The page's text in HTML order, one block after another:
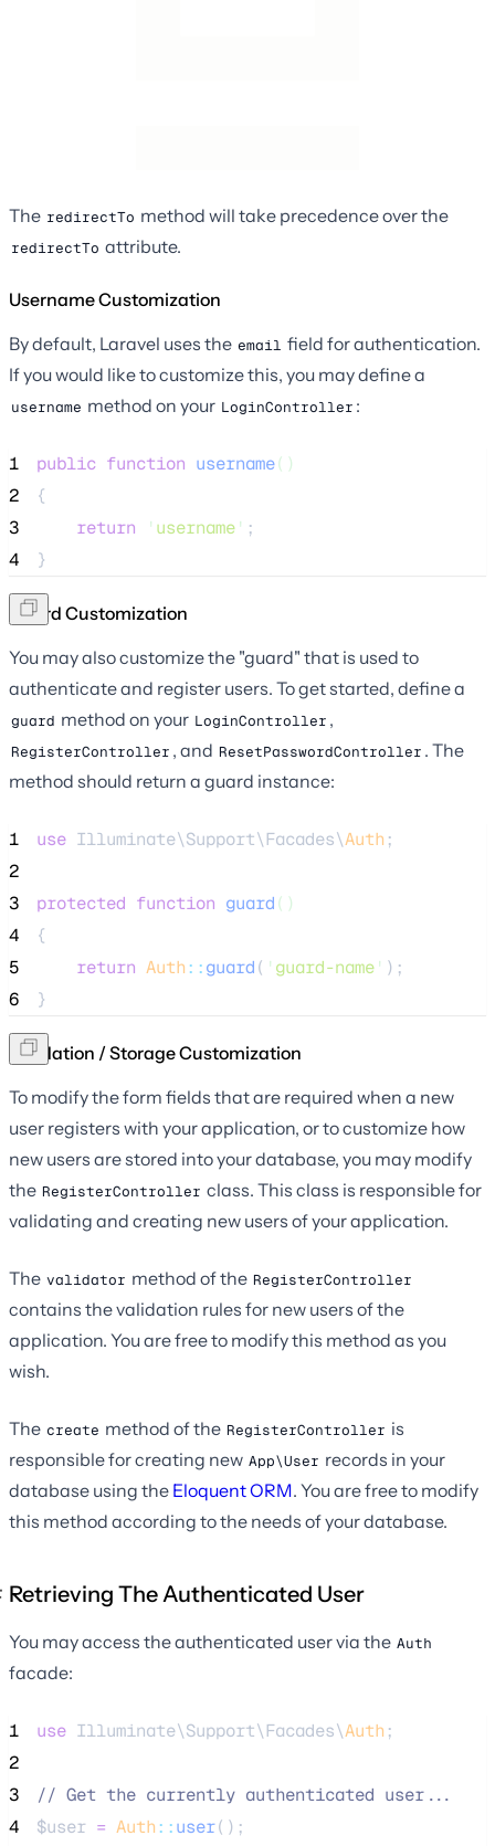
The redirectTo method will take precedence over the
redirectTo attribute.
Username Customization
By default, Laravel uses the email field for authentication.
If you would like to customize this, you may define a
username method on your LoginController :
1 public function username()
2
{
3
return ' username' ;
4
}
Guard Customization
You may also customize the "guard" that is used to
authenticate and register users. To get started, define a
guard method on your LoginController ,
RegisterController , and ResetPasswordController . The
method should return a guard instance:
1 use Illuminate\Support\Facades\Auth ;
2
3
protected function guard()
4
{
5
return Auth::guard( ' guard-name' );
6
}
Validation / Storage Customization
To modify the form fields that are required when a new
user registers with your application, or to customize how
new users are stored into your database, you may modify
the RegisterController class. This class is responsible for
validating and creating new users of your application.
The validator method of the RegisterController
contains the validation rules for new users of the
application. You are free to modify this method as you
wish.
The create method of the RegisterController is
responsible for creating new App\User records in your
database using the Eloquent ORM. You are free to modify
this method according to the needs of your database.
Retrieving The Authenticated User
You may access the authenticated user via the Auth
facade:
1 use Illuminate\Support\Facades\Auth ;
2
3
// Get the currently authenticated user...
4
$user = Auth::user();